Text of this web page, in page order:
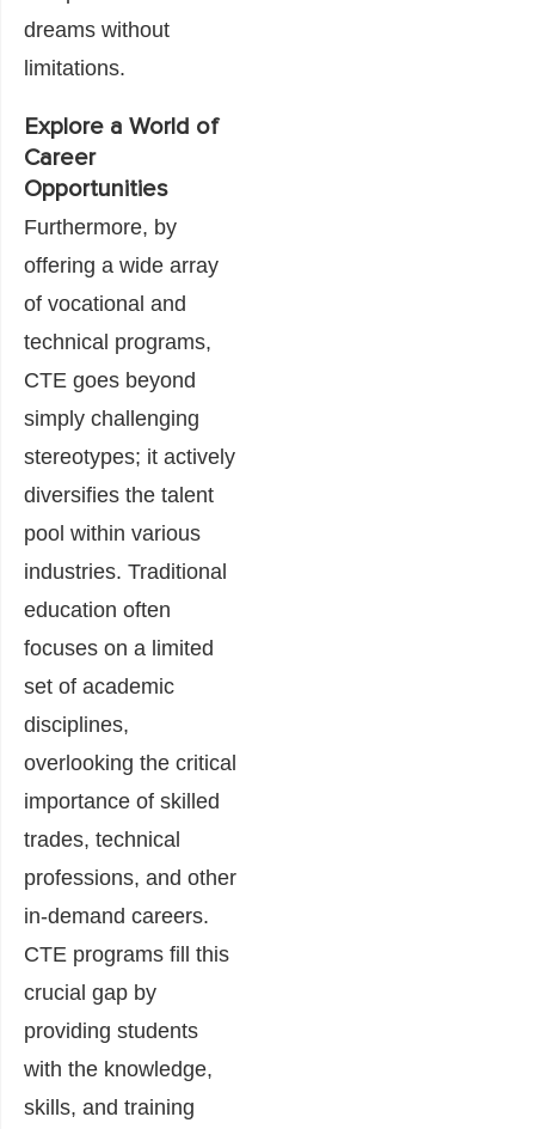
dreams without
limitations.
Explore a World of
Career
Opportunities
Furthermore, by
offering a wide array
of vocational and
technical programs,
CTE goes beyond
simply challenging
stereotypes; it actively
diversifies the talent
pool within various
industries. Traditional
education often
focuses on a limited
set of academic
disciplines,
overlooking the critical
importance of skilled
trades, technical
professions, and other
in-demand careers.
CTE programs fill this
crucial gap by
providing students
with the knowledge,
skills, and training